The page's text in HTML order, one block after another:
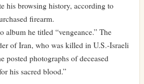
his browsing history, according to
firearm.
album he titled “vengeance.” The
of Iran, who was killed in U.S.-Israeli
photographs of deceased
his sacred blood.”